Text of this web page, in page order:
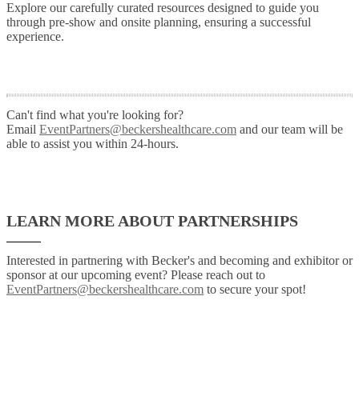
Explore our carefully curated resources designed to guide you
through pre-show and onsite planning, ensuring a successful
experience.
Can't find what you're looking for?
Email EventPartners@beckershealthcare.com and our team will be
able to assist you within 24-hours.
LEARN MORE ABOUT PARTNERSHIPS
Interested in partnering with Becker's and becoming and exhibitor or
sponsor at our upcoming event? Please reach out to
EventPartners@beckershealthcare.com to secure your spot!